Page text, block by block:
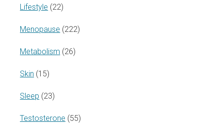
Lifestyle (22)
Menopause (222)
Metabolism (26)
Skin (15)
Sleep (23)
Testosterone (55)